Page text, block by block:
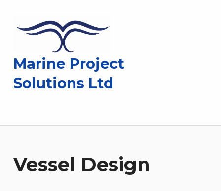
Marine Project
Solutions Ltd
Vessel Design